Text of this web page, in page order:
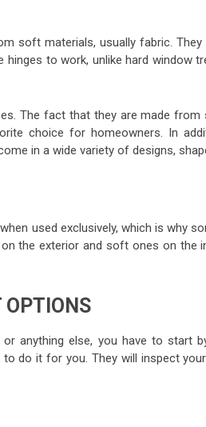
soft materials, usually fabric. They
to work, unlike hard window
The fact that they are made
choice for homeowners. In
in a wide variety of designs,
used exclusively, which is why
the exterior and soft ones on the
OPTIONS
anything else, you have to start
do it for you. They will inspect